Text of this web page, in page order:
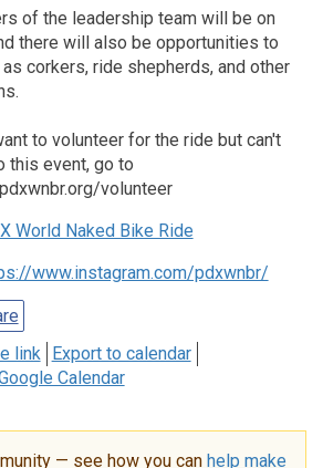
of the leadership team will be on
there will also be opportunities to
corkers, ride shepherds, and other
to volunteer for the ride but can't
this event, go to
volunteer
World Naked Bike Ride
www.instagram.com/pdxwnbr/
link
Export to calendar
Calendar
— see how you can help make